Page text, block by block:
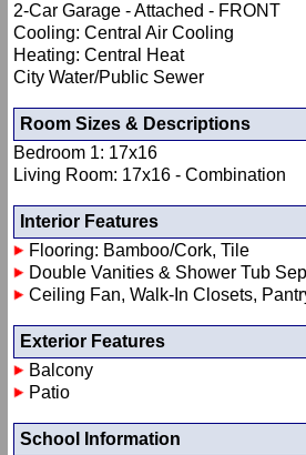
2-Car Garage - Attached - FRONT
Cooling: Central Air Cooling
Heating: Central Heat
City Water/Public Sewer
Room Sizes & Descriptions
Bedroom 1: 17x16
Living Room: 17x16 - Combination
Interior Features
Flooring: Bamboo/Cork, Tile
Double Vanities & Shower Tub
Ceiling Fan, Walk-In Closets,
Exterior Features
Balcony
Patio
School Information